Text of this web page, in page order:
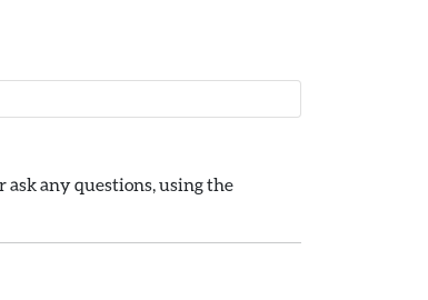
any questions, using the